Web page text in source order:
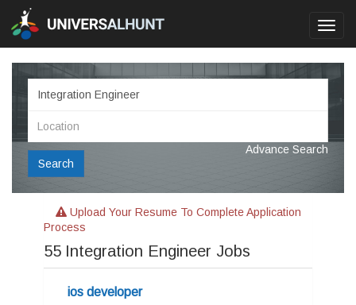
Search
Advance Search
Upload Your Resume To Complete Application
Process
55 Integration Engineer Jobs
ios developer